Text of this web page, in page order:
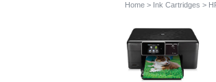
Home > Ink Cartridges >